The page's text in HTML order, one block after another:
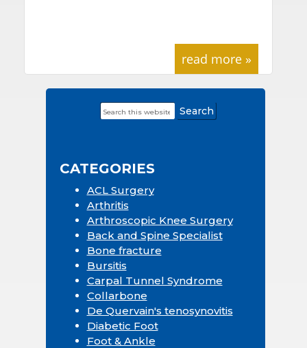
read more »
PrimarySearch
this
CATEGORIES
ACL Surgery
Arthritis
Arthroscopic Knee Surgery
Back and Spine Specialist
Bone fracture
Bursitis
Carpal Tunnel Syndrome
Collarbone
De Quervain's tenosynovitis
Diabetic Foot
Foot & Ankle